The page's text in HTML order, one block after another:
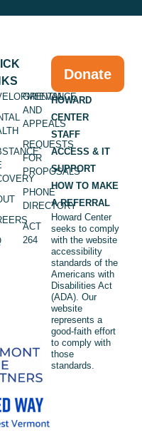
GRIEVANCE
AND
APPEALS
REQUESTS
FOR
PROPOSALS
PHONE
DIRECTORY
ACT
264
Donate
HOWARD
CENTER
STAFF
ACCESS & IT
SUPPORT
HOW TO MAKE
A REFERRAL
Howard Center
seeks to comply
with the website
accessibility
standards of the
Americans with
Disabilities Act
(ADA). Our
website
represents a
good-faith effort
to comply with
those
standards.